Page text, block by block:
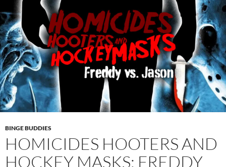
BINGE BUDDIES
HOMICIDES HOOTERS AND
HOCKEY MASKS: FREDDY